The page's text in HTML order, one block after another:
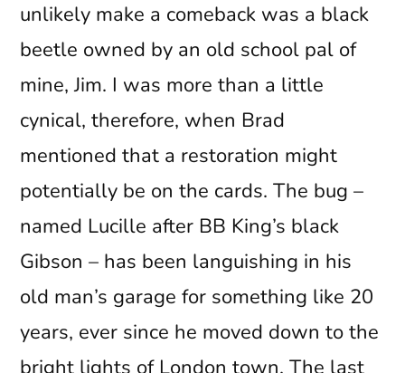
unlikely make a comeback was a black
beetle owned by an old school pal of
mine, Jim. I was more than a little
cynical, therefore, when Brad
mentioned that a restoration might
potentially be on the cards. The bug –
named Lucille after BB King’s black
Gibson – has been languishing in his
old man’s garage for something like 20
years, ever since he moved down to the